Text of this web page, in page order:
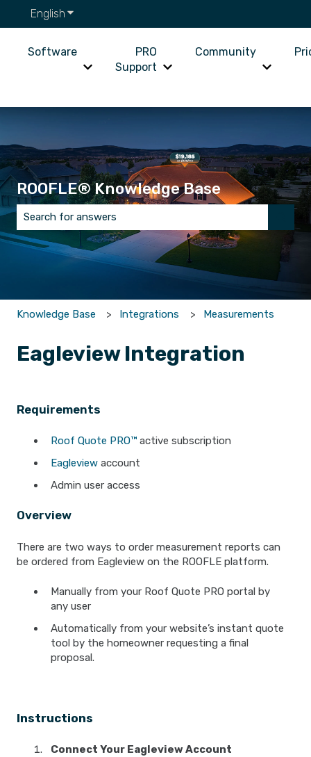
English Show submenu for translations
Software
Show submenu for Software
PRO
Support
Show submenu for PRO
Community
Show
ROOFLE® Knowledge Base
There are no suggestions because the search field is
Knowledge Base Integrations Measurements
Eagleview Integration
Requirements
Roof Quote PRO™ active subscription
Eagleview account
Admin user access
Overview
There are two ways to order measurement reports can
be ordered from Eagleview on the ROOFLE platform.
Manually from your Roof Quote PRO portal by
any user
Automatically from your website’s instant quote
tool by the homeowner requesting a final
proposal.
Instructions
Connect Your Eagleview Account